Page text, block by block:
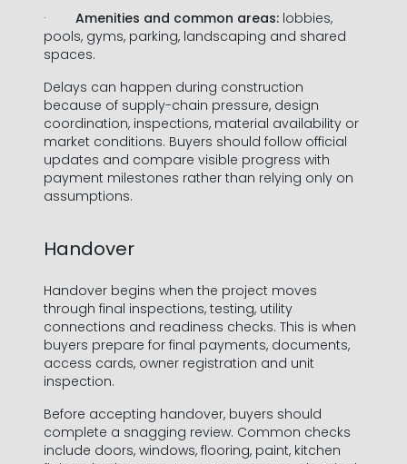
· Amenities and common areas: lobbies,
pools, gyms, parking, landscaping and shared
spaces.
Delays can happen during construction
because of supply-chain pressure, design
coordination, inspections, material availability or
market conditions. Buyers should follow official
updates and compare visible progress with
payment milestones rather than relying only on
assumptions.
Handover
Handover begins when the project moves
through final inspections, testing, utility
connections and readiness checks. This is when
buyers prepare for final payments, documents,
access cards, owner registration and unit
inspection.
Before accepting handover, buyers should
complete a snagging review. Common checks
include doors, windows, flooring, paint, kitchen